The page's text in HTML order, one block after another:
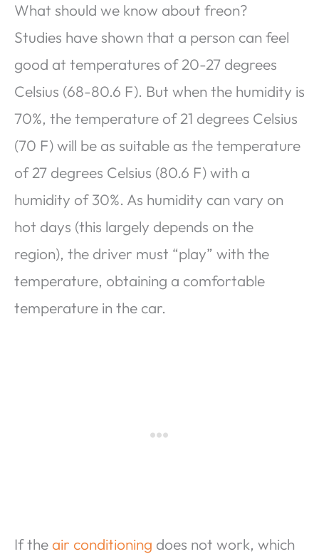
What should we know about freon?
Studies have shown that a person can feel
good at temperatures of 20-27 degrees
Celsius (68-80.6 F). But when the humidity is
70%, the temperature of 21 degrees Celsius
(70 F) will be as suitable as the temperature
of 27 degrees Celsius (80.6 F) with a
humidity of 30%. As humidity can vary on
hot days (this largely depends on the
region), the driver must “play” with the
temperature, obtaining a comfortable
temperature in the car.
If the air conditioning does not work, which